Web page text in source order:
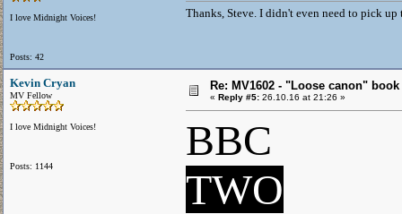
I love Midnight Voices!
Posts: 42
Thanks, Steve. I didn't even need to pick
Kevin Cryan
MV Fellow
I love Midnight Voices!
Posts: 1144
Re: MV1602 - "Loose canon" book
« Reply #5: 26.10.16 at 21:26 »
BBC
TWO